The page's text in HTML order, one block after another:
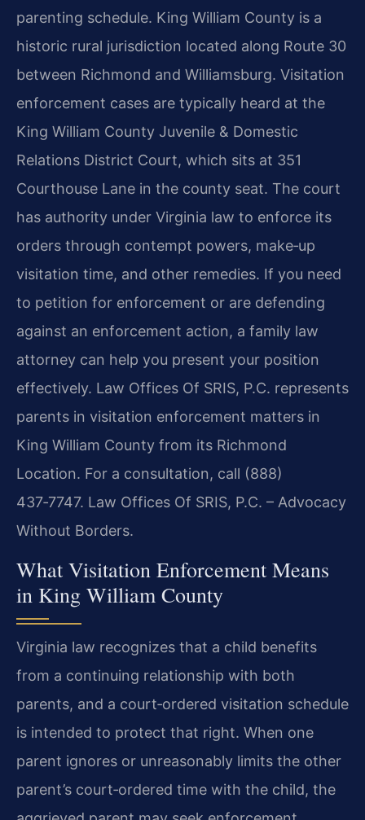
parenting schedule. King William County is a
historic rural jurisdiction located along Route 30
between Richmond and Williamsburg. Visitation
enforcement cases are typically heard at the
King William County Juvenile & Domestic
Relations District Court, which sits at 351
Courthouse Lane in the county seat. The court
has authority under Virginia law to enforce its
orders through contempt powers, make‑up
visitation time, and other remedies. If you need
to petition for enforcement or are defending
against an enforcement action, a family law
attorney can help you present your position
effectively. Law Offices Of SRIS, P.C. represents
parents in visitation enforcement matters in
King William County from its Richmond
Location. For a consultation, call (888)
437‑7747. Law Offices Of SRIS, P.C. – Advocacy
Without Borders.
What Visitation Enforcement Means
in King William County
Virginia law recognizes that a child benefits
from a continuing relationship with both
parents, and a court‑ordered visitation schedule
is intended to protect that right. When one
parent ignores or unreasonably limits the other
parent’s court‑ordered time with the child, the